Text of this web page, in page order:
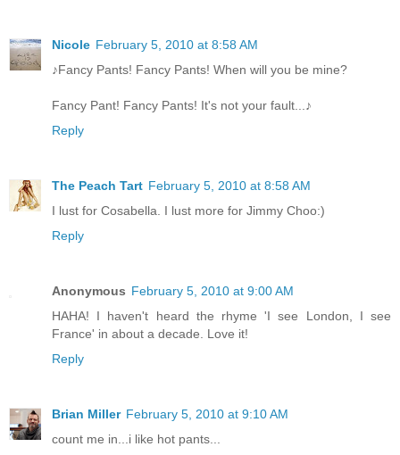
Nicole February 5, 2010 at 8:58 AM
♪Fancy Pants! Fancy Pants! When will you be mine?
Fancy Pant! Fancy Pants! It's not your fault...♪
Reply
The Peach Tart February 5, 2010 at 8:58 AM
I lust for Cosabella. I lust more for Jimmy Choo:)
Reply
Anonymous February 5, 2010 at 9:00 AM
HAHA! I haven't heard the rhyme 'I see London, I see
France' in about a decade. Love it!
Reply
Brian Miller February 5, 2010 at 9:10 AM
count me in...i like hot pants...